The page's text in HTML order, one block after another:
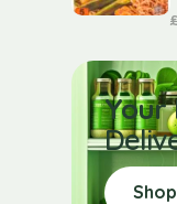
Your